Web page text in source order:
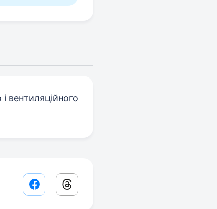
вентиляційного
Facebook share link
Threads share link